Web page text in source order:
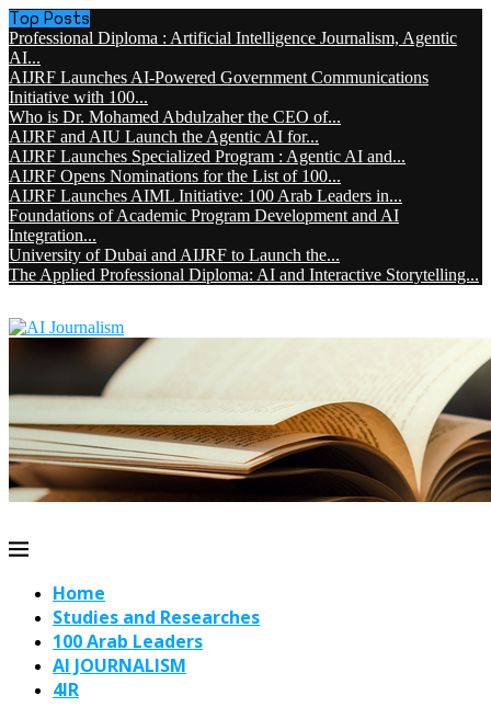
Top Posts
Professional Diploma : Artificial Intelligence Journalism, Agentic
AI...
AIJRF Launches AI-Powered Government Communications
Initiative with 100...
Who is Dr. Mohamed Abdulzaher the CEO of...
AIJRF and AIU Launch the Agentic AI for...
AIJRF Launches Specialized Program : Agentic AI and...
AIJRF Opens Nominations for the List of 100...
AIJRF Launches AIML Initiative: 100 Arab Leaders in...
Foundations of Academic Program Development and AI
Integration...
University of Dubai and AIJRF to Launch the...
The Applied Professional Diploma: AI and Interactive Storytelling...
Home
Studies and Researches
100 Arab Leaders
AI JOURNALISM
4IR